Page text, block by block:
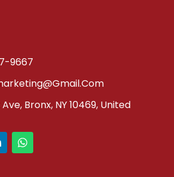
9667
Bronx, NY 10469, United